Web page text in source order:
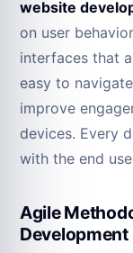
website
on user
interfaces that
easy to
improve
devices. Every
with the end
Agile
Development